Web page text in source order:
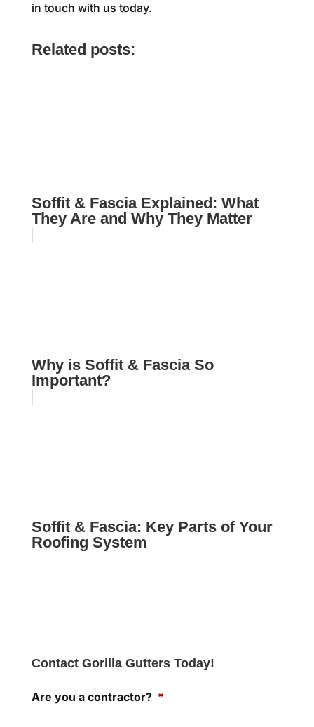
in touch with us today.
Related posts:
Soffit & Fascia Explained: What
They Are and Why They Matter
Why is Soffit & Fascia So
Important?
Soffit & Fascia: Key Parts of Your
Roofing System
Contact Gorilla Gutters Today!
Are you a contractor? *